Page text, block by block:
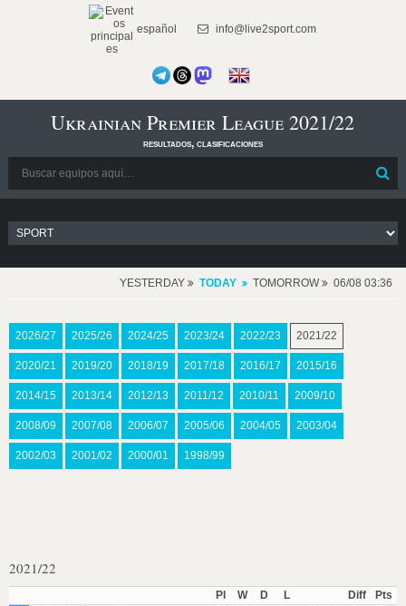
español info@live2sport.com
Ukrainian Premier League 2021/22
resultados, clasificaciones
YESTERDAY TODAY TOMORROW 06/08 03:36
2026/27 2025/26 2024/25 2023/24 2022/23 2021/22
2020/21 2019/20 2018/19 2017/18 2016/17 2015/16
2014/15 2013/14 2012/13 2011/12 2010/11 2009/10
2008/09 2007/08 2006/07 2005/06 2004/05 2003/04
2002/03 2001/02 2000/01 1998/99
2021/22
Pl W D L Diff
Pts